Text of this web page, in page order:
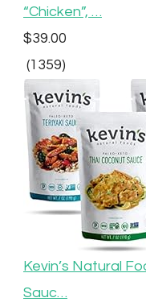
“Chicken”, …
$39.00
(1359)
Kevin’s Natural
Sauc…